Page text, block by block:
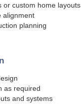
or custom home layouts
alignment
planning
as required
and systems